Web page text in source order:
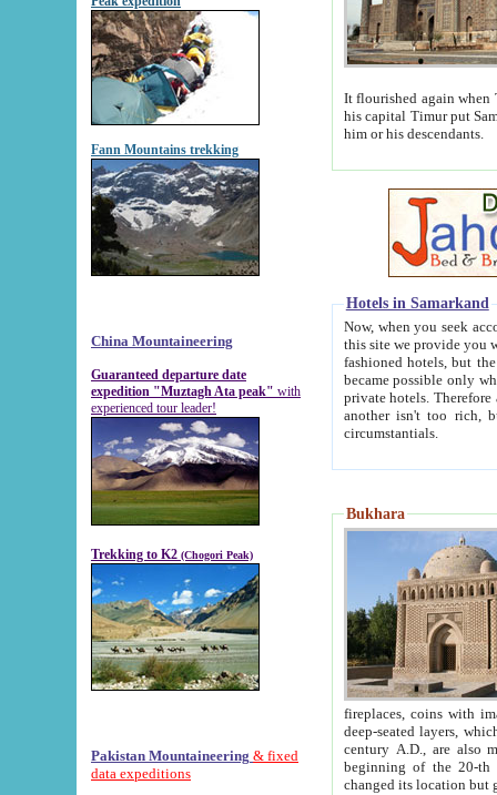
Fann Mountains trekking
China Mountaineering
Guaranteed departure date
expedition "Muztagh Ata peak" with
experienced tour leader!
Trekking to K2 (Chogori Peak)
Pakistan Mountaineering & fixed
data expeditions
It flourished again when
his capital Timur put Samarkand on the world
him or his descendants.
Hotels in Samarkand
Now, when you seek
this site we provide you with trust-worthy
fashioned hotels, but the modern hotels of present-day Samarkand. The existence in itself of such
became possible only when
private hotels. Therefore a difference between the
another isn't too rich, but is assiduous. We should then learn a difference between substantials and
circumstantials.
Bukhara
fireplaces, coins with images and
deep-seated layers, which belong to the period of the antiquity from the 3-d century B.C. until
century A.D., are also most
beginning of the 20-th